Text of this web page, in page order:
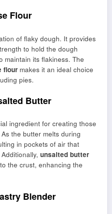
Flour
of flaky dough. It provides
to hold the dough
maintain its flakiness. The
flour makes it an ideal choice
pies.
Butter
ingredient for creating those
the butter melts during
in pockets of air that
unsalted butter
the crust, enhancing the
Blender